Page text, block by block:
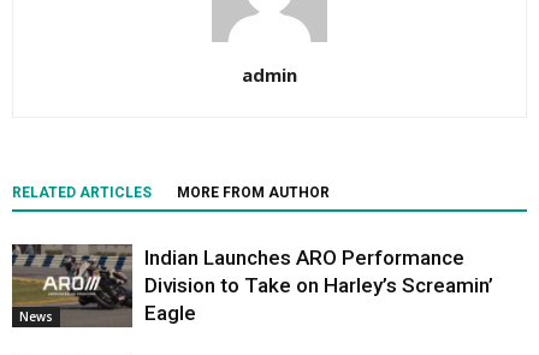
admin
RELATED ARTICLES MORE FROM AUTHOR
News
Indian Launches ARO Performance
Division to Take on Harley’s Screamin’
Eagle